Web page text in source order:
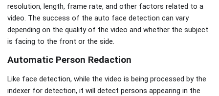
resolution, length, frame rate, and other factors related to a
video. The success of the auto face detection can vary
depending on the quality of the video and whether the subject
is facing to the front or the side.
Automatic Person Redaction
Like face detection, while the video is being processed by the
indexer for detection, it will detect persons appearing in the